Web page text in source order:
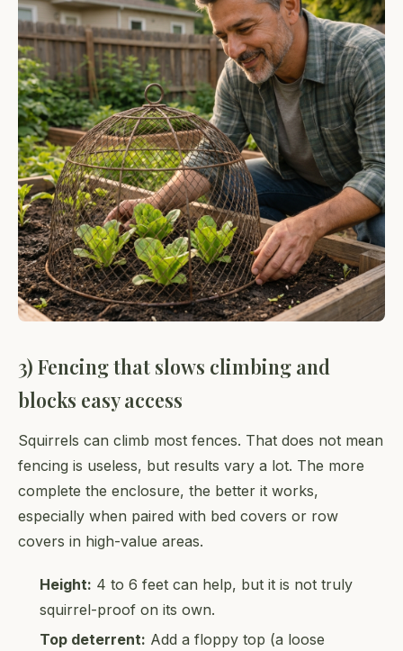
3) Fencing that slows climbing and
blocks easy access
Squirrels can climb most fences. That does not mean
fencing is useless, but results vary a lot. The more
complete the enclosure, the better it works,
especially when paired with bed covers or row
covers in high-value areas.
Height: 4 to 6 feet can help, but it is not truly
squirrel-proof on its own.
Top deterrent: Add a floppy top (a loose